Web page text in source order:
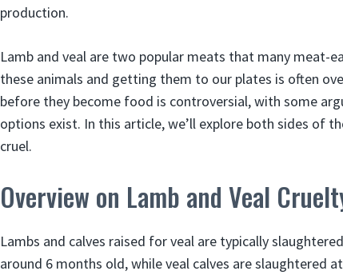
production.
Lamb and veal are two popular meats that many meat-
these animals and getting them to our plates is often
before they become food is controversial, with some
options exist. In this article, we’ll explore both sides of
cruel.
Overview on Lamb and Veal
Lambs and calves raised for veal are typically
around 6 months old, while veal calves are slaughtered